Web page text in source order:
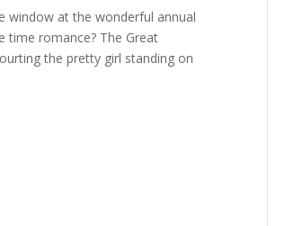
window at the wonderful annual
time romance? The Great
the pretty girl standing on